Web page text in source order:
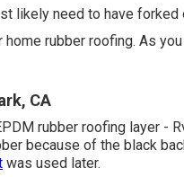
likely need to have
rubber roofing. As
CA
rubber roofing layer -
because of the black
was used later.